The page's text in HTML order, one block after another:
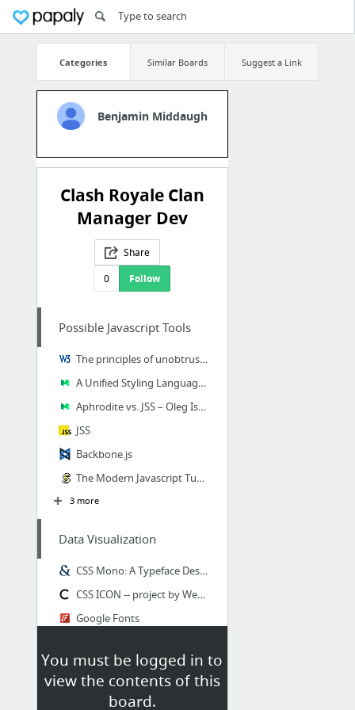
Categories Similar Boards Suggest a Link
Benjamin Middaugh
Clash Royale Clan
Manager Dev
Share
0
Follow
You must be logged in to
view the contents of this
board.
Possible Javascript Tools
The principles of unobtrusive JavaScript
A Unified Styling Language – SEEK blog – Medium
Aphrodite vs. JSS – Oleg Isonen – Medium
JSS
Backbone.js
The Modern Javascript Tutorial
3 more
Data Visualization
CSS Mono: A Typeface Designed for CSS Coding, by Wenting Zhanglogo W, wentin
CSS ICON -- project by Wenting Zhang
Google Fonts
Towards Reusable Charts
XKCD-style plots in d3